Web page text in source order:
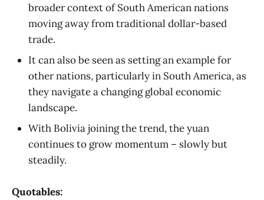
broader context of South American nations
moving away from traditional dollar-based
trade.
It can also be seen as setting an example for
other nations, particularly in South America, as
they navigate a changing global economic
landscape.
With Bolivia joining the trend, the yuan
continues to grow momentum – slowly but
steadily.
Quotables: